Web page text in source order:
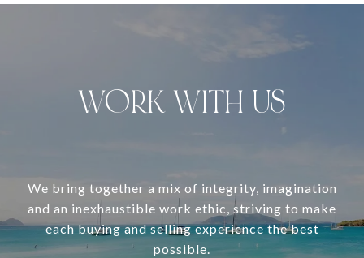
WORK WITH US
We bring together a mix of integrity, imagination
and an inexhaustible work ethic, striving to make
each buying and selling experience the best
possible.